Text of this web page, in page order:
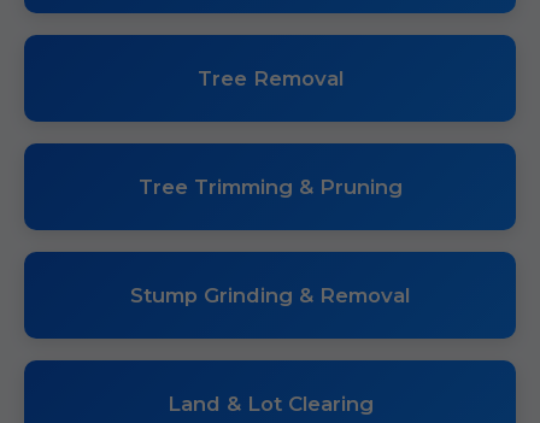
Tree Removal
Tree Trimming & Pruning
Stump Grinding & Removal
Land & Lot Clearing